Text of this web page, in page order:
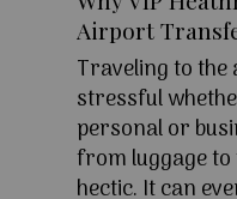
Airport
Traveling to
stressful
personal or
from luggage
hectic. It can